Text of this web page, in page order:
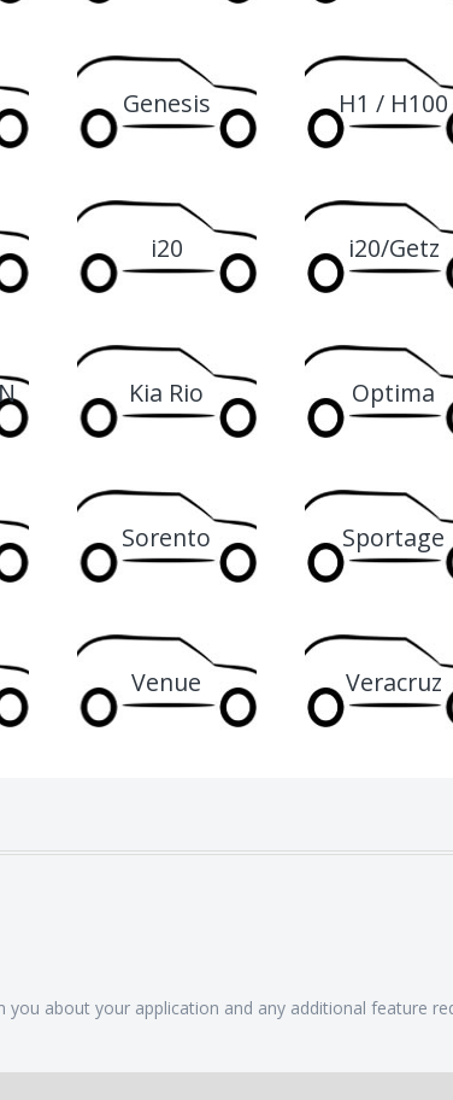
Genesis H1 / H100
i20 i20/Getz
Kia Rio Optima
Sorento Sportage
Venue Veracruz
you about your application and any additional feature